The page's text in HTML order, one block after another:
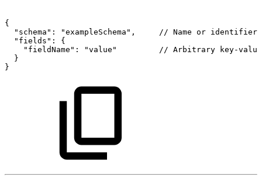
{
"schema":
"exampleSchema", // Name or identifier
"fields":
{
"fieldName":
"value" // Arbitrary
key-value
}
}